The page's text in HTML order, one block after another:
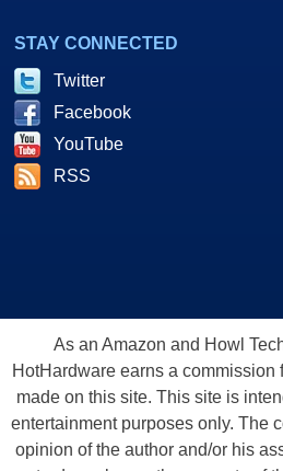
STAY CONNECTED
Twitter
Facebook
YouTube
RSS
As an Amazon and Howl
HotHardware earns a
made on this site. This site is
entertainment purposes only. The
opinion of the author and/or his